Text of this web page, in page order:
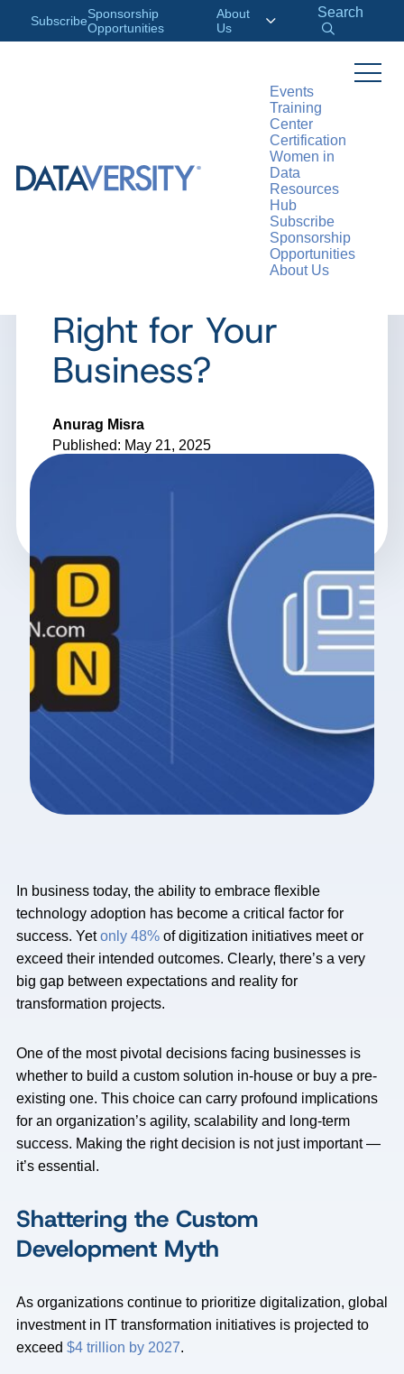
SubscribeSponsorship
Opportunities
About
Us
Search
Events
Training
Center
Certification
Women in
Data
Resources
Hub
Subscribe
Sponsorship
Opportunities
About Us
ARTICLE
The Build vs. Buy
Debate: What’s
Right for Your
Business?
Anurag Misra
Published: May 21, 2025
In business today, the ability to embrace flexible
technology adoption has become a critical factor for
success. Yetonly 48% of digitization initiatives meet or
exceed their intended outcomes. Clearly, there’s a very
big gap between expectations and reality for
transformation projects.
One of the most pivotal decisions facing businesses is
whether to build a custom solution in-house or buy a pre-
existing one. This choice can carry profound implications
for an organization’s agility, scalability and long-term
success. Making the right decision is not just important —
it’s essential.
Shattering the Custom
Development Myth
As organizations continue to prioritize digitalization, global
investment in IT transformation initiatives is projected to
exceed $4 trillion by 2027.